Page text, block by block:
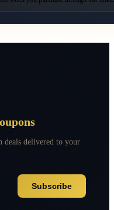
deals delivered to your
Subscribe